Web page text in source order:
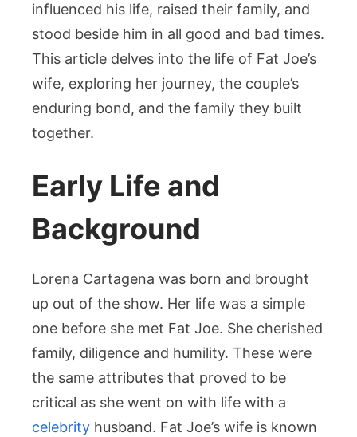
influenced his life, raised their family, and
stood beside him in all good and bad times.
This article delves into the life of Fat Joe’s
wife, exploring her journey, the couple’s
enduring bond, and the family they built
together.
Early Life and
Background
Lorena Cartagena was born and brought
up out of the show. Her life was a simple
one before she met Fat Joe. She cherished
family, diligence and humility. These were
the same attributes that proved to be
critical as she went on with life with a
celebrity husband. Fat Joe’s wife is known